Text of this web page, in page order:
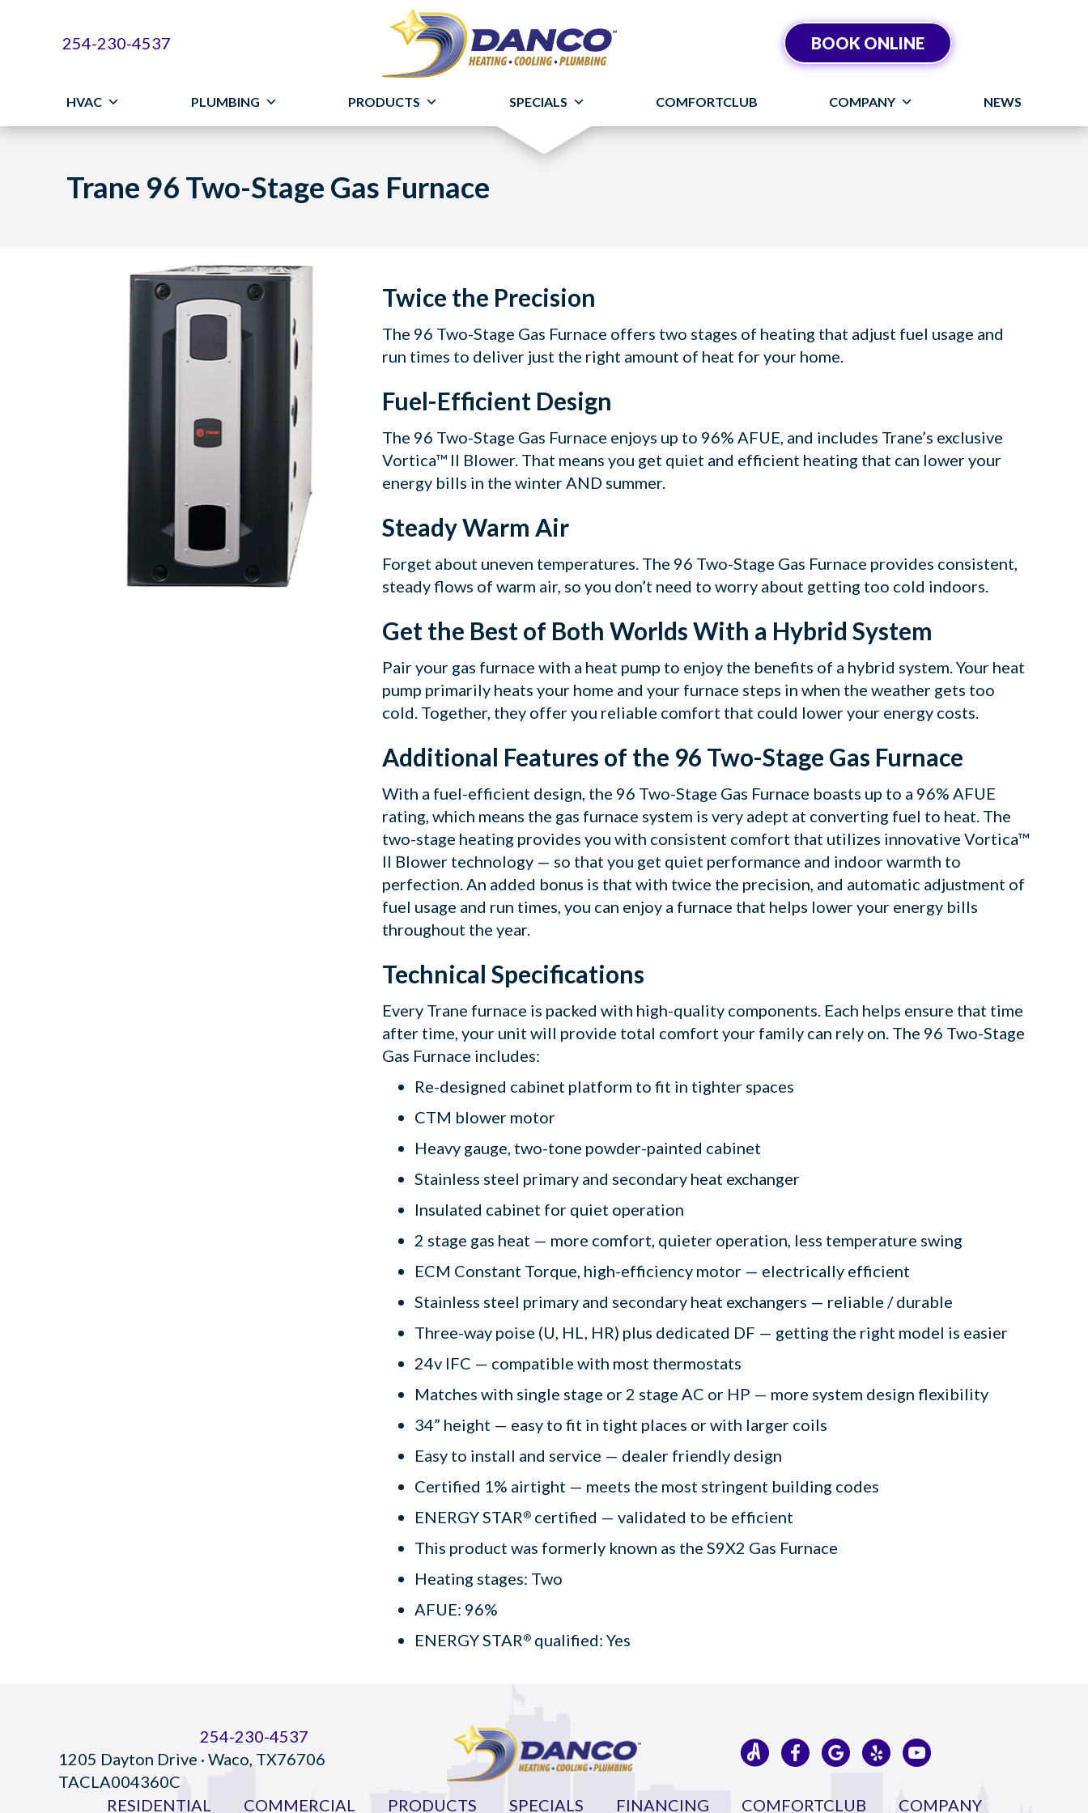
254-230-4537 BOOK ONLINE
HVAC PLUMBING PRODUCTS SPECIALS COMFORTCLUB COMPANY NEWS
Trane 96 Two-Stage Gas Furnace
Twice the Precision
The 96 Two-Stage Gas Furnace offers two stages of heating that adjust fuel usage and
run times to deliver just the right amount of heat for your home.
Fuel-Efficient Design
The 96 Two-Stage Gas Furnace enjoys up to 96% AFUE, and includes Trane’s exclusive
Vortica™ II Blower. That means you get quiet and efficient heating that can lower your
energy bills in the winter AND summer.
Steady Warm Air
Forget about uneven temperatures. The 96 Two-Stage Gas Furnace provides consistent,
steady flows of warm air, so you don’t need to worry about getting too cold indoors.
Get the Best of Both Worlds With a Hybrid System
Pair your gas furnace with a heat pump to enjoy the benefits of a hybrid system. Your heat
pump primarily heats your home and your furnace steps in when the weather gets too
cold. Together, they offer you reliable comfort that could lower your energy costs.
Additional Features of the 96 Two-Stage Gas Furnace
With a fuel-efficient design, the 96 Two-Stage Gas Furnace boasts up to a 96% AFUE
rating, which means the gas furnace system is very adept at converting fuel to heat. The
two-stage heating provides you with consistent comfort that utilizes innovative Vortica™
II Blower technology — so that you get quiet performance and indoor warmth to
perfection. An added bonus is that with twice the precision, and automatic adjustment of
fuel usage and run times, you can enjoy a furnace that helps lower your energy bills
throughout the year.
Technical Specifications
Every Trane furnace is packed with high-quality components. Each helps ensure that time
after time, your unit will provide total comfort your family can rely on. The 96 Two-Stage
Gas Furnace includes:
Re-designed cabinet platform to fit in tighter spaces
CTM blower motor
Heavy gauge, two-tone powder-painted cabinet
Stainless steel primary and secondary heat exchanger
Insulated cabinet for quiet operation
2 stage gas heat — more comfort, quieter operation, less temperature swing
ECM Constant Torque, high-efficiency motor — electrically efficient
Stainless steel primary and secondary heat exchangers — reliable / durable
Three-way poise (U, HL, HR) plus dedicated DF — getting the right model is easier
24v IFC — compatible with most thermostats
Matches with single stage or 2 stage AC or HP — more system design flexibility
34” height — easy to fit in tight places or with larger coils
Easy to install and service — dealer friendly design
Certified 1% airtight — meets the most stringent building codes
ENERGY STAR®certified — validated to be efficient
This product was formerly known as the S9X2 Gas Furnace
Heating stages: Two
AFUE: 96%
ENERGY STAR®qualified: Yes
254-230-4537
1205 Dayton Drive · Waco, TX76706
TACLA004360C
RESIDENTIAL
COMMERCIAL PRODUCTS SPECIALS FINANCING COMFORTCLUB COMPANY